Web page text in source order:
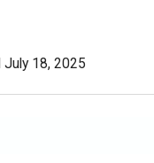
July 18, 2025